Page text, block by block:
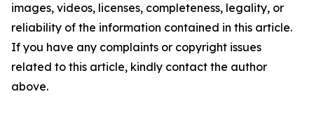
images, videos, licenses, completeness, legality, or
reliability of the information contained in this article.
If you have any complaints or copyright issues
related to this article, kindly contact the author
above.